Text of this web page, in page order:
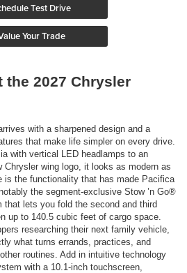
Test Drive
Your Trade
the 2027 Chrysler
with a sharpened design and a
that make life simpler on every drive.
with vertical LED headlamps to an
Chrysler wing logo, it looks as modern as
is the functionality that has made Pacifica
the segment-exclusive Stow ’n Go®
that lets you fold the second and third
up to 140.5 cubic feet of cargo space.
researching their next family vehicle,
what turns errands, practices, and
routines. Add in intuitive technology
with a 10.1-inch touchscreen,